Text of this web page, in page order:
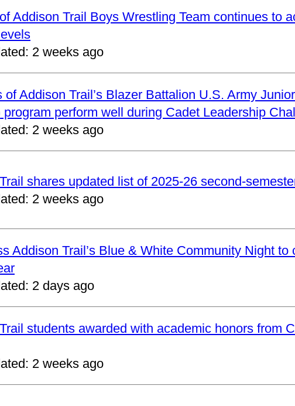
Addison Trail Boys Wrestling Team continues to
2 weeks ago
of Addison Trail’s Blazer Battalion U.S. Army
program perform well during Cadet Leadership
2 weeks ago
shares updated list of 2025-26 second-
2 weeks ago
Addison Trail’s Blue & White Community Night
2 days ago
students awarded with academic honors from
2 weeks ago